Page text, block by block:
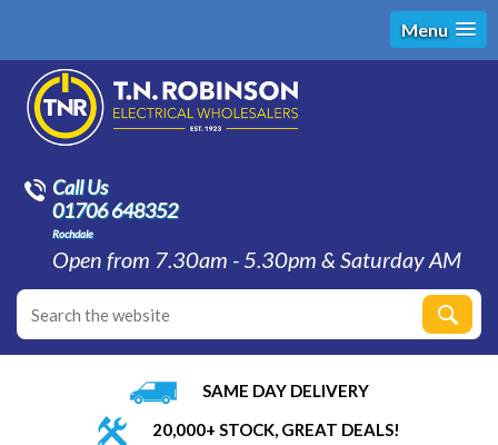
Menu
Call Us
01706 648352
Rochdale
Open from 7.30am - 5.30pm & Saturday AM
SAME DAY DELIVERY
20,000+ STOCK, GREAT DEALS!